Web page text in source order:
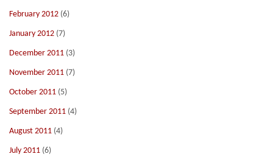
February 2012 (6)
January 2012 (7)
December 2011 (3)
November 2011 (7)
October 2011 (5)
September 2011 (4)
August 2011 (4)
July 2011 (6)